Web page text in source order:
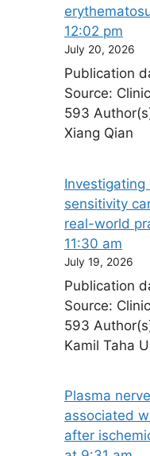
12:02 pm
July 20, 2026
Publication
Source:
593
Xiang Qian
sensitivity
real-world
11:30 am
July 19, 2026
Publication
Source:
593
Kamil Taha
Plasma
associated
after